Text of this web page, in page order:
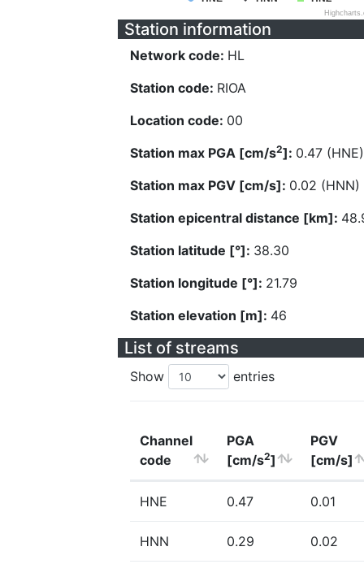
Station information
Network code: HL
Station code: RIOA
Location code: 00
Station max PGA [cm/s2]: 0.47 (HNE)
Station max PGV [cm/s]: 0.02 (HNN)
Station epicentral distance [km]:
Station latitude [°]: 38.30
Station longitude [°]: 21.79
Station elevation [m]: 46
List of streams
Show entries
Channel
code
PGA
[cm/s2]
PGV
[cm/s]
HNE 0.47 0.01
HNN 0.29 0.02